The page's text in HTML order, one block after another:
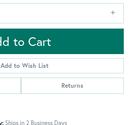
to Cart
Add to Wish List
Returns
Ships in 2 Business Days